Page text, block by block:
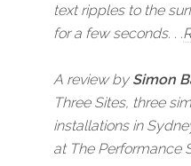
text ripples to the
for a few seconds. . .
A review by Simon
Three Sites, three
installations in
at The Performance